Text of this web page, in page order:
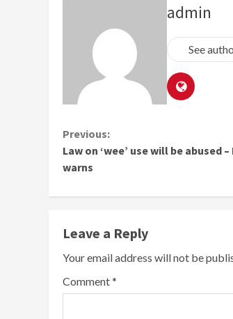
admin
See
Continue
Reading
Previous:
Law on ‘wee’ use will be abused
warns
Leave a Reply
Your email address will not be
Comment*